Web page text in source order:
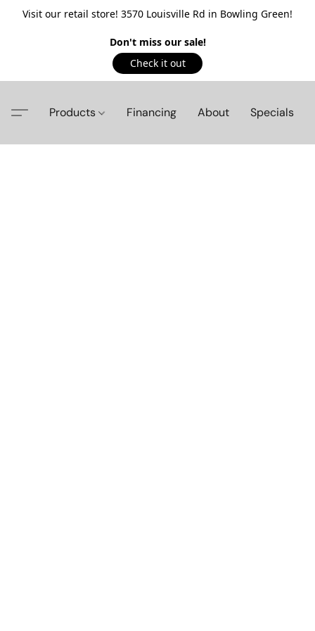
Visit our retail store! 3570 Louisville Rd in Bowling Green!
Don't miss our sale!
Check it out
Products Financing About Specials